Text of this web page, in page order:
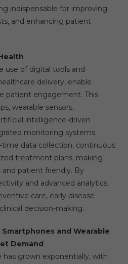
indispensable for improving
and enhancing patient
use of digital tools and
delivery, enable
patient engagement. This
wearable sensors,
intelligence-driven
monitoring systems.
time data collection, continuous
treatment plans, making
patient friendly. By
and advanced analytics,
care, early disease
decision-making.
and Wearable
Demand
has grown exponentially, with